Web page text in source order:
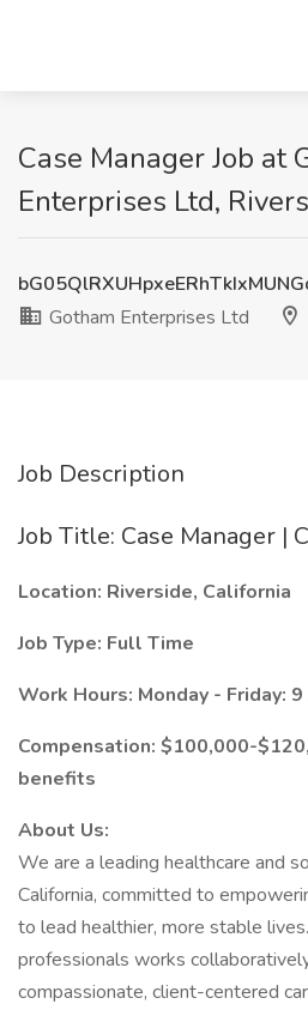
Case Manager Job at
Enterprises Ltd,
Gotham Enterprises Ltd
Job Description
Job Title: Case Manager |
Location: Riverside, California
Job Type: Full Time
Work Hours: Monday - Friday: 9
Compensation: $100,000-
benefits
About Us:
We are a leading healthcare and
California, committed to
to lead healthier, more stable
professionals works
compassionate, client-centered